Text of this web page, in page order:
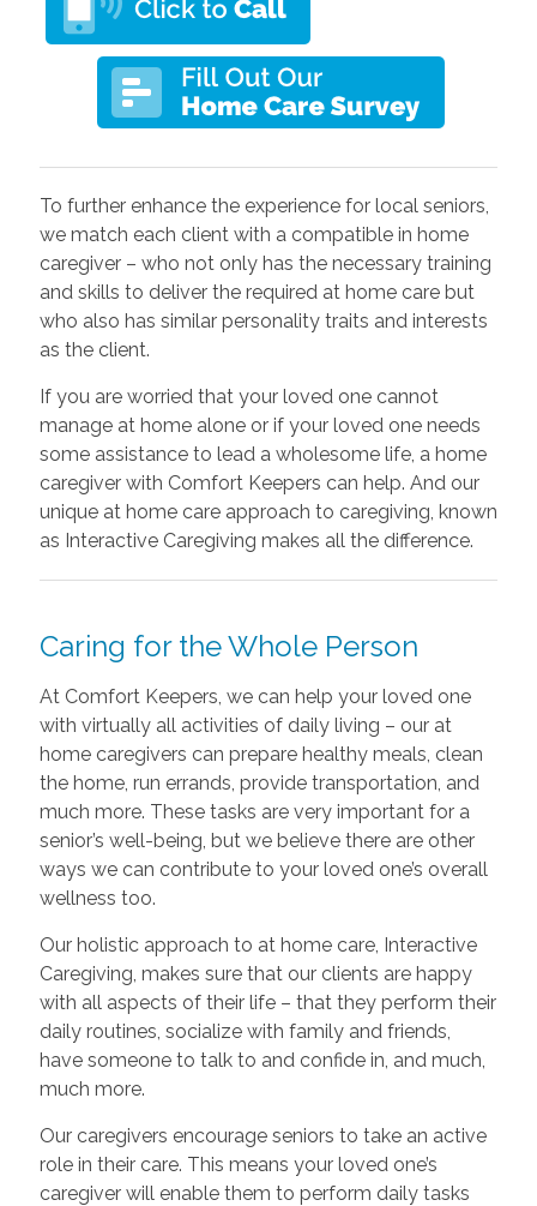
To further enhance the experience for local seniors,
we match each client with a compatible in home
caregiver – who not only has the necessary training
and skills to deliver the required at home care but
who also has similar personality traits and interests
as the client.
If you are worried that your loved one cannot
manage at home alone or if your loved one needs
some assistance to lead a wholesome life, a home
caregiver with Comfort Keepers can help. And our
unique at home care approach to caregiving, known
as Interactive Caregiving makes all the difference.
Caring for the Whole Person
At Comfort Keepers, we can help your loved one
with virtually all activities of daily living – our at
home caregivers can prepare healthy meals, clean
the home, run errands, provide transportation, and
much more. These tasks are very important for a
senior’s well-being, but we believe there are other
ways we can contribute to your loved one’s overall
wellness too.
Our holistic approach to at home care, Interactive
Caregiving, makes sure that our clients are happy
with all aspects of their life – that they perform their
daily routines, socialize with family and friends,
have someone to talk to and confide in, and much,
much more.
Our caregivers encourage seniors to take an active
role in their care. This means your loved one’s
caregiver will enable them to perform daily tasks